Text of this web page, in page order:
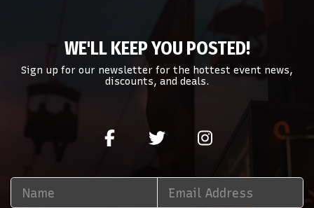
WE'LL KEEP YOU POSTED!
Sign up for our newsletter for the hottest event news,
discounts, and deals.